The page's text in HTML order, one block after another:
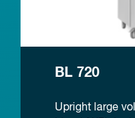
BL 720
Upright large